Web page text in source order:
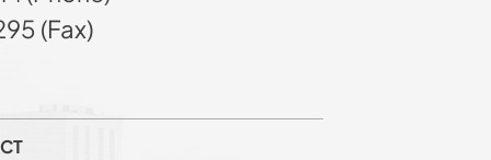
(Fax)